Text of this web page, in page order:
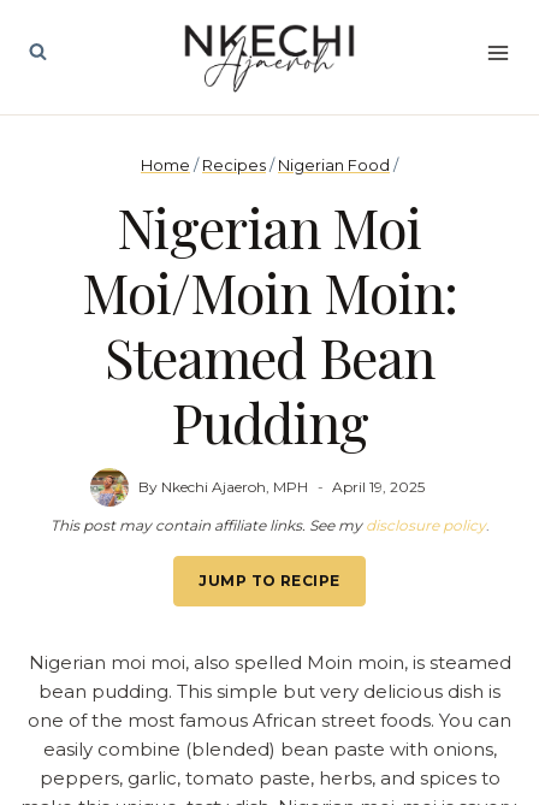
Home / Recipes / Nigerian Food /
Nigerian Moi
Moi/Moin Moin:
Steamed Bean
Pudding
By Nkechi Ajaeroh, MPH April 19, 2025
This post may contain affiliate links. See my disclosure policy.
JUMP TO RECIPE
Nigerian moi moi, also spelled Moin moin, is steamed
bean pudding. This simple but very delicious dish is
one of the most famous African street foods. You can
easily combine (blended) bean paste with onions,
peppers, garlic, tomato paste, herbs, and spices to